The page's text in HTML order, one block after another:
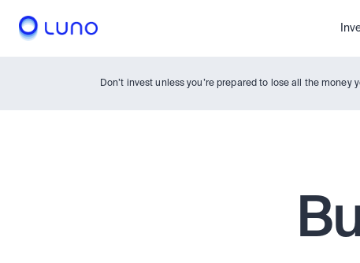
Don’t invest unless you’re prepared to lose all the